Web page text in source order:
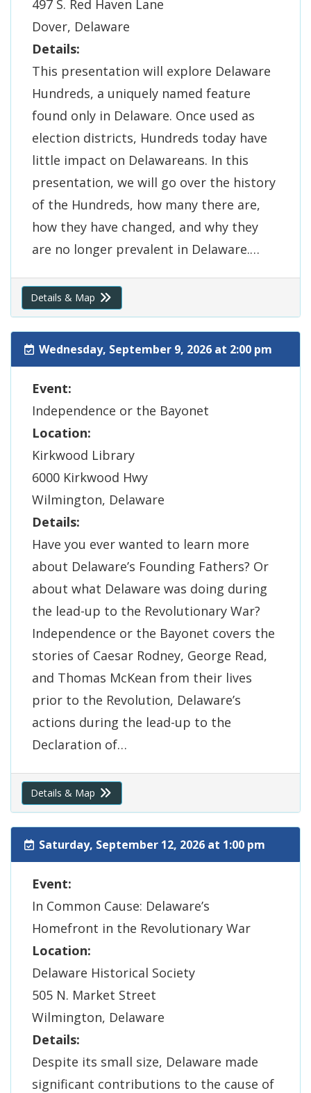
497 S. Red Haven Lane
Dover, Delaware
Details:
This presentation will explore Delaware
Hundreds, a uniquely named feature
found only in Delaware. Once used as
election districts, Hundreds today have
little impact on Delawareans. In this
presentation, we will go over the history
of the Hundreds, how many there are,
how they have changed, and why they
are no longer prevalent in Delaware.…
Details & Map
Wednesday, September 9, 2026 at 2:00 pm
Event:
Independence or the Bayonet
Location:
Kirkwood Library
6000 Kirkwood Hwy
Wilmington, Delaware
Details:
Have you ever wanted to learn more
about Delaware’s Founding Fathers? Or
about what Delaware was doing during
the lead-up to the Revolutionary War?
Independence or the Bayonet covers the
stories of Caesar Rodney, George Read,
and Thomas McKean from their lives
prior to the Revolution, Delaware’s
actions during the lead-up to the
Declaration of…
Details & Map
Saturday, September 12, 2026 at 1:00 pm
Event:
In Common Cause: Delaware’s
Homefront in the Revolutionary War
Location:
Delaware Historical Society
505 N. Market Street
Wilmington, Delaware
Details:
Despite its small size, Delaware made
significant contributions to the cause of